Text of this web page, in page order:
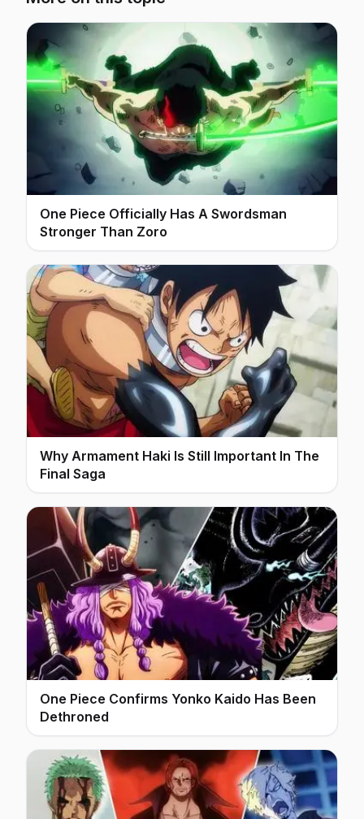
One Piece Officially Has A Swordsman
Stronger Than Zoro
Why Armament Haki Is Still Important In The
Final Saga
One Piece Confirms Yonko Kaido Has Been
Dethroned